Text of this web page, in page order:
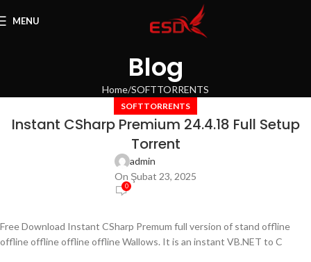
MENU
Blog
Home SOFTTORRENTS
SOFTTORRENTS
Instant CSharp Premium 24.4.18 Full Setup
Torrent
admin
On Şubat 23, 2025
0
Free Download Instant CSharp Premum full version of stand offline
offline offline offline offline Wallows. It is an instant VB.NET to C